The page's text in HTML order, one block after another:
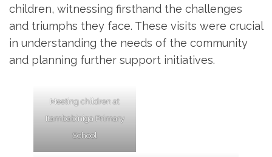
children, witnessing firsthand the challenges
and triumphs they face. These visits were crucial
in understanding the needs of the community
and planning further support initiatives.
Meeting children at
Itambabiniga Primary
School